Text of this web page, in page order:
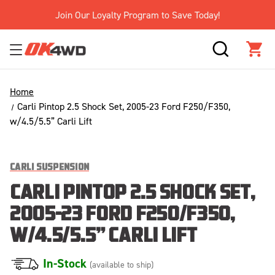
Join Our Loyalty Program to Save Today!
SEARCH
Home
Carli Pintop 2.5 Shock Set, 2005-23 Ford F250/F350,
w/4.5/5.5” Carli Lift
CARLI SUSPENSION
CARLI PINTOP 2.5 SHOCK SET,
2005-23 FORD F250/F350,
W/4.5/5.5” CARLI LIFT
In-Stock (available to ship)